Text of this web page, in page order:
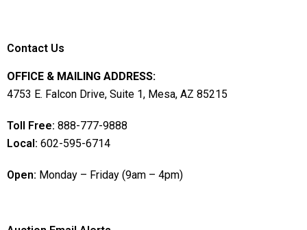
Contact Us
OFFICE & MAILING ADDRESS:
4753 E. Falcon Drive, Suite 1, Mesa, AZ 85215
Toll Free: 888-777-9888
Local: 602-595-6714
Open: Monday – Friday (9am – 4pm)